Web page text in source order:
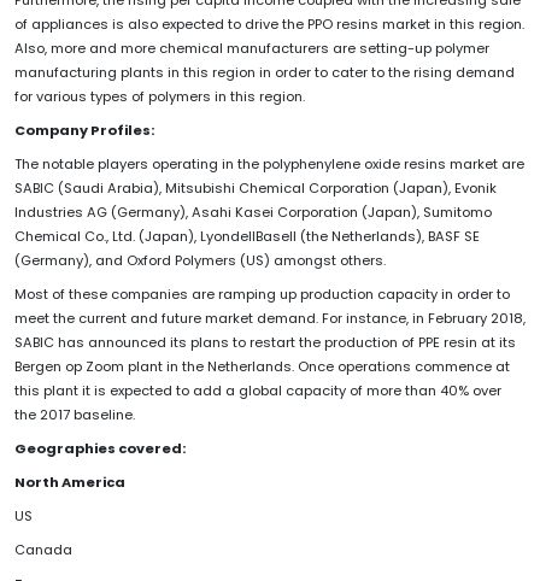
of appliances is also expected to drive the PPO resins market in this region.
Also, more and more chemical manufacturers are setting-up polymer
manufacturing plants in this region in order to cater to the rising demand
for various types of polymers in this region.
Company Profiles:
The notable players operating in the polyphenylene oxide resins market are
SABIC (Saudi Arabia), Mitsubishi Chemical Corporation (Japan), Evonik
Industries AG (Germany), Asahi Kasei Corporation (Japan), Sumitomo
Chemical Co., Ltd. (Japan), LyondellBasell (the Netherlands), BASF SE
(Germany), and Oxford Polymers (US) amongst others.
Most of these companies are ramping up production capacity in order to
meet the current and future market demand. For instance, in February 2018,
SABIC has announced its plans to restart the production of PPE resin at its
Bergen op Zoom plant in the Netherlands. Once operations commence at
this plant it is expected to add a global capacity of more than 40% over
the 2017 baseline.
Geographies covered:
North America
US
Canada